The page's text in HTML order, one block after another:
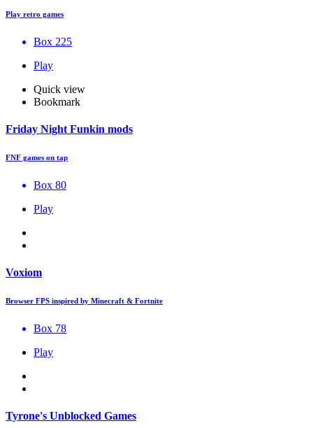
Play retro games
Box 225
Play
Quick view
Bookmark
Friday Night Funkin mods
FNF games on tap
Box 80
Play
Voxiom
Browser FPS inspired by Minecraft & Fortnite
Box 78
Play
Tyrone's Unblocked Games